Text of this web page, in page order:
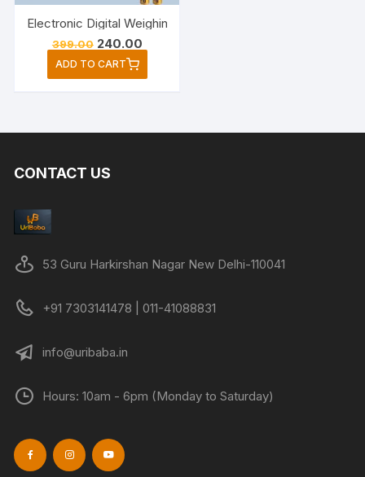
Electronic Digital Weighing Scale Weight Machine with
399.00 Original
was:
₹399.00.
240.00Current
price
₹240.00.
ADD TO CART
CONTACT US
53 Guru Harkirshan Nagar New Delhi-110041
+91 7303141478 | 011-41088831
info@uribaba.in
Hours: 10am - 6pm (Monday to Saturday)